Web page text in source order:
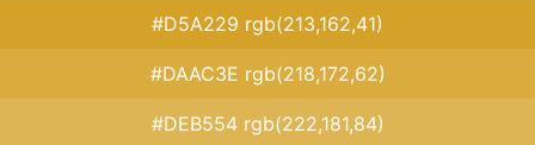
#D5A229 rgb(213,162,41)
#DAAC3E rgb(218,172,62)
#DEB554 rgb(222,181,84)